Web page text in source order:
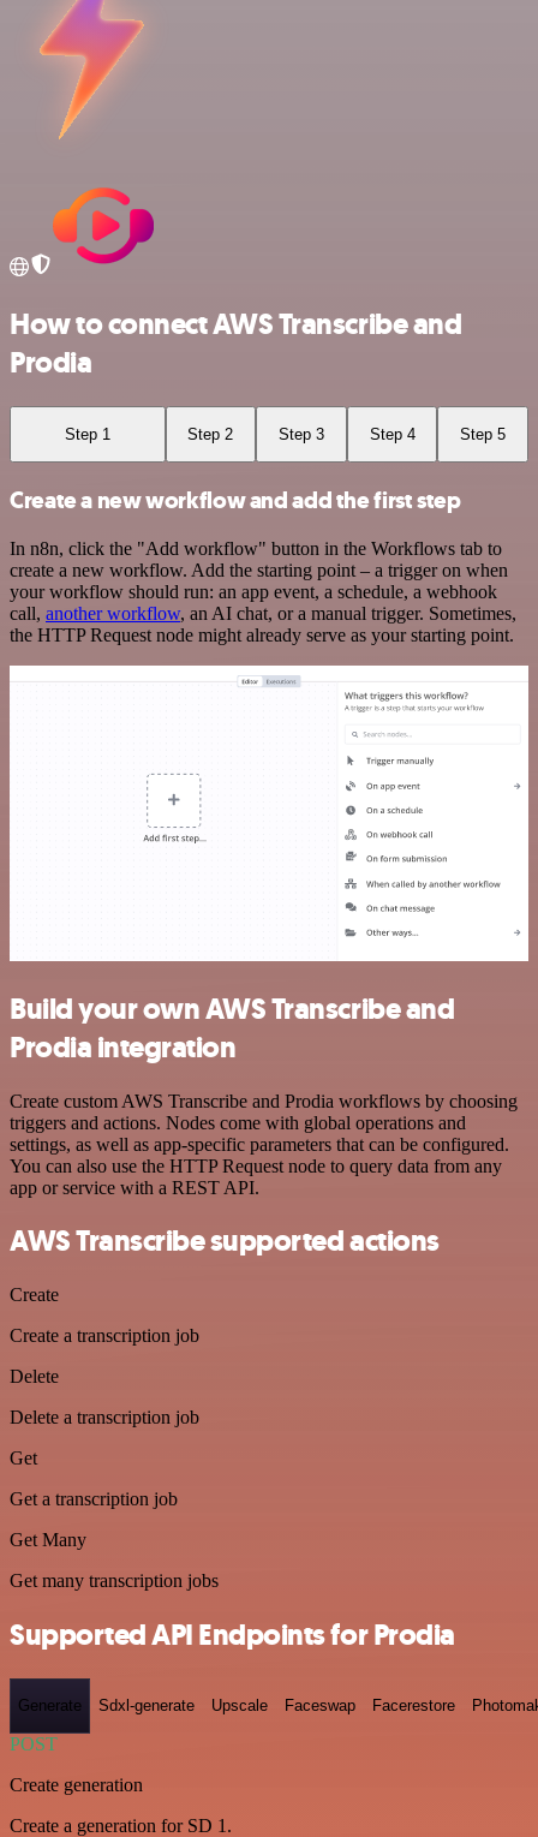
How to connect AWS Transcribe and
Prodia
Step 1 Step 2 Step 3 Step 4 Step 5
Create a new workflow and add the first step
In n8n, click the "Add workflow" button in the Workflows tab to
create a new workflow. Add the starting point – a trigger on when
your workflow should run: an app event, a schedule, a webhook
call, another workflow, an AI chat, or a manual trigger. Sometimes,
the HTTP Request node might already serve as your starting point.
Build your own AWS Transcribe and
Prodia integration
Create custom AWS Transcribe and Prodia workflows by choosing
triggers and actions. Nodes come with global operations and
settings, as well as app-specific parameters that can be configured.
You can also use the HTTP Request node to query data from any
app or service with a REST API.
AWS Transcribe supported actions
Create
Create a transcription job
Delete
Delete a transcription job
Get
Get a transcription job
Get Many
Get many transcription jobs
Supported API Endpoints for Prodia
Generate Sdxl-generate Upscale Faceswap Facerestore
POST
Create generation
Create a generation for SD 1.